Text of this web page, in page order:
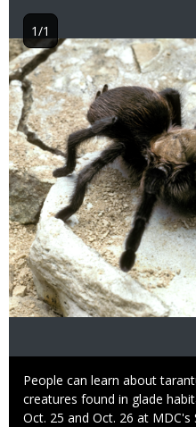
Image
Caption
People can learn about
creatures found in glade
Oct. 25 and Oct. 26 at MDC's
1/1